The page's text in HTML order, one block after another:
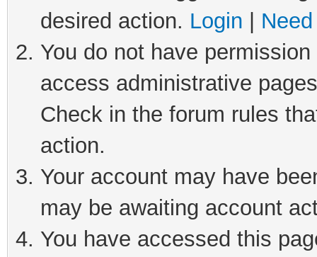
desired action. Login
You do not have
access administrative
Check in the forum rules
action.
Your account may have
may be awaiting account
You have accessed this